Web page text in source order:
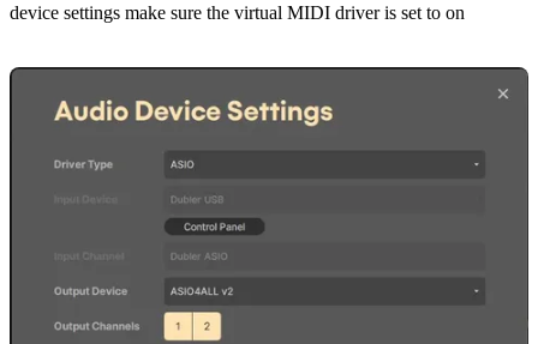
device settings make sure the virtual MIDI driver is set to on